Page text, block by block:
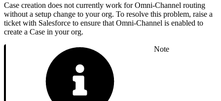
Case creation does not currently work for Omni-Channel routing
without a setup change to your org. To resolve this problem, raise a
ticket with Salesforce to ensure that Omni-Channel is enabled to
create a Case in your org.
Note